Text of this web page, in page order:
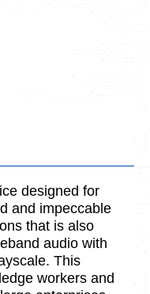
designed for
and impeccable
that is also
audio with
This
workers and